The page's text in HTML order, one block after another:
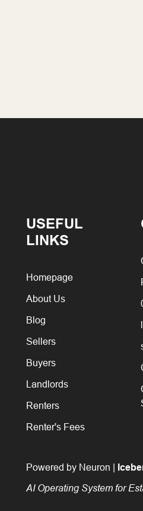
USEFUL
LINKS
Homepage
About Us
Blog
Sellers
Buyers
Landlords
Renters
Renter's Fees
Powered by Neuron |
AI Operating System for